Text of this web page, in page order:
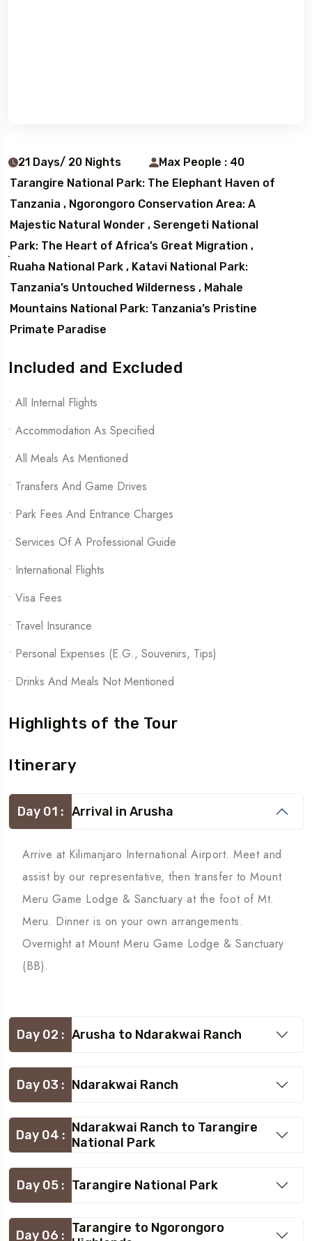
21 Days/ 20 Nights
Max People : 40
Tarangire National Park: The Elephant Haven of
Tanzania , Ngorongoro Conservation Area: A
Majestic Natural Wonder , Serengeti National
Park: The Heart of Africa’s Great Migration ,
Ruaha National Park , Katavi National Park:
Tanzania’s Untouched Wilderness , Mahale
Mountains National Park: Tanzania’s Pristine
Primate Paradise
Included and Excluded
• All Internal Flights
• Accommodation As Specified
• All Meals As Mentioned
• Transfers And Game Drives
• Park Fees And Entrance Charges
• Services Of A Professional Guide
• International Flights
• Visa Fees
• Travel Insurance
• Personal Expenses (e.g., Souvenirs, Tips)
• Drinks And Meals Not Mentioned
Highlights of the Tour
Itinerary
Day 01 : Arrival in Arusha
Arrive at Kilimanjaro International Airport. Meet and
assist by our representative, then transfer to Mount
Meru Game Lodge & Sanctuary at the foot of Mt.
Meru. Dinner is on your own arrangements.
Overnight at Mount Meru Game Lodge & Sanctuary
(BB).
Day 02 : Arusha to Ndarakwai Ranch
Day 03 : Ndarakwai Ranch
Day 04 : Ndarakwai Ranch to Tarangire
National Park
Day 05 : Tarangire National Park
Day 06 : Tarangire to Ngorongoro